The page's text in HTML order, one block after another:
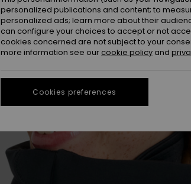
personalized publications and content; to
personalized ads; learn more about their
can configure your choices to accept or not
cookies concerned are not subject to your
more information see our cookie policy and
Cookies preferences